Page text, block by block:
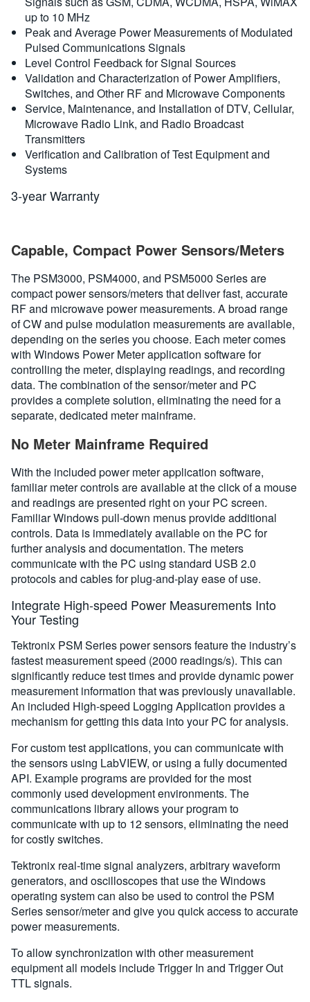
up to 10 MHz
Peak and Average Power Measurements of Modulated
Pulsed Communications Signals
Level Control Feedback for Signal Sources
Validation and Characterization of Power Amplifiers,
Switches, and Other RF and Microwave Components
Service, Maintenance, and Installation of DTV, Cellular,
Microwave Radio Link, and Radio Broadcast
Transmitters
Verification and Calibration of Test Equipment and
Systems
3-year Warranty
Capable, Compact Power Sensors/Meters
The PSM3000, PSM4000, and PSM5000 Series are
compact power sensors/meters that deliver fast, accurate
RF and microwave power measurements. A broad range
of CW and pulse modulation measurements are available,
depending on the series you choose. Each meter comes
with Windows Power Meter application software for
controlling the meter, displaying readings, and recording
data. The combination of the sensor/meter and PC
provides a complete solution, eliminating the need for a
separate, dedicated meter mainframe.
No Meter Mainframe Required
With the included power meter application software,
familiar meter controls are available at the click of a mouse
and readings are presented right on your PC screen.
Familiar Windows pull-down menus provide additional
controls. Data is immediately available on the PC for
further analysis and documentation. The meters
communicate with the PC using standard USB 2.0
protocols and cables for plug-and-play ease of use.
Integrate High-speed Power Measurements Into
Your Testing
Tektronix PSM Series power sensors feature the industry’s
fastest measurement speed (2000 readings/s). This can
significantly reduce test times and provide dynamic power
measurement information that was previously unavailable.
An included High-speed Logging Application provides a
mechanism for getting this data into your PC for analysis.
For custom test applications, you can communicate with
the sensors using LabVIEW, or using a fully documented
API. Example programs are provided for the most
commonly used development environments. The
communications library allows your program to
communicate with up to 12 sensors, eliminating the need
for costly switches.
Tektronix real-time signal analyzers, arbitrary waveform
generators, and oscilloscopes that use the Windows
operating system can also be used to control the PSM
Series sensor/meter and give you quick access to accurate
power measurements.
To allow synchronization with other measurement
equipment all models include Trigger In and Trigger Out
TTL signals.